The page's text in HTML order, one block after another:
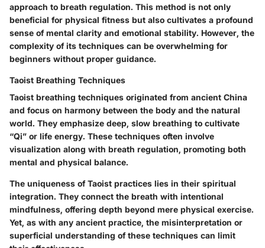
approach to breath regulation. This method is not only
beneficial for physical fitness but also cultivates a profound
sense of mental clarity and emotional stability. However, the
complexity of its techniques can be overwhelming for
beginners without proper guidance.
Taoist Breathing Techniques
Taoist breathing techniques originated from ancient China
and focus on harmony between the body and the natural
world. They emphasize deep, slow breathing to cultivate
“Qi” or life energy. These techniques often involve
visualization along with breath regulation, promoting both
mental and physical balance.
The uniqueness of Taoist practices lies in their spiritual
integration. They connect the breath with intentional
mindfulness, offering depth beyond mere physical exercise.
Yet, as with any ancient practice, the misinterpretation or
superficial understanding of these techniques can limit